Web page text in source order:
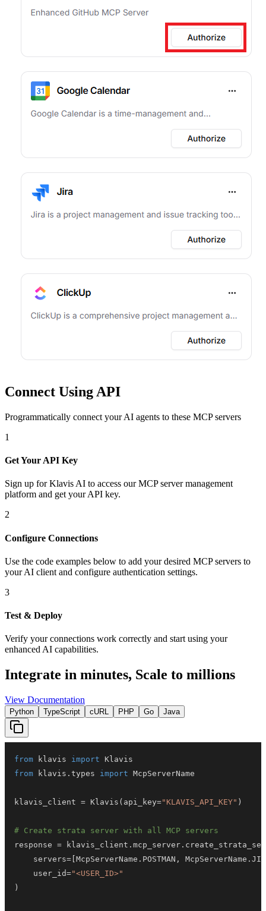
Connect Using API
Programmatically connect your AI agents to these MCP servers
1
Get Your API Key
Sign up for Klavis AI to access our MCP server management
platform and get your API key.
2
Configure Connections
Use the code examples below to add your desired MCP servers to
your AI client and configure authentication settings.
3
Test & Deploy
Verify your connections work correctly and start using your
enhanced AI capabilities.
Integrate in minutes, Scale to millions
View Documentation
Python TypeScript cURL PHP Go Java
from klavis import
from klavis . types import
klavis_client = Klavis ( api_key="KLAVIS_API_KEY" )
# Create strata server with all MCP servers
response = klavis_client . mcp_server .
    servers
= McpServerName . POSTMAN , McpServerName .
    user_id
="<USER_ID>"
)